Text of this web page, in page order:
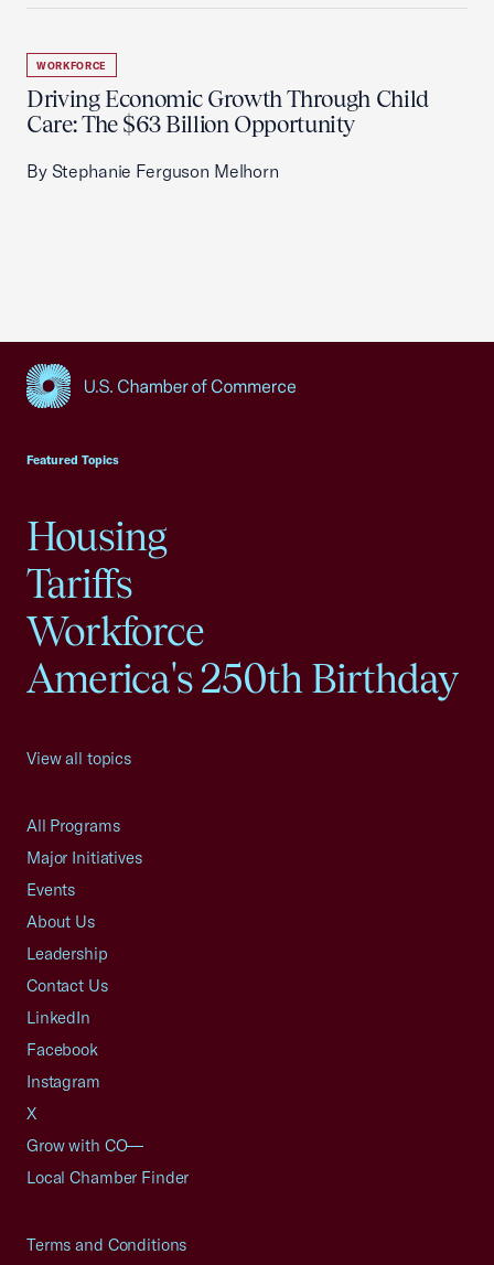
WORKFORCE
Driving Economic Growth Through Child
Care: The $63 Billion Opportunity
By Stephanie Ferguson Melhorn
Featured Topics
Housing
Tariffs
Workforce
America's 250th Birthday
View all topics
All Programs
Major Initiatives
Events
About Us
Leadership
Contact Us
LinkedIn
Facebook
Instagram
X
Grow with CO—
Local Chamber Finder
Terms and Conditions